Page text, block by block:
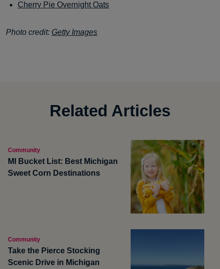
Cherry Pie Overnight Oats
Photo credit: Getty Images
Related Articles
Community
MI Bucket List: Best Michigan
Sweet Corn Destinations
Community
Take the Pierce Stocking
Scenic Drive in Michigan